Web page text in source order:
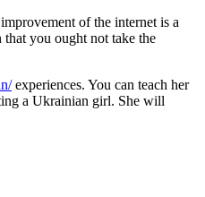
of the internet is a
that you ought not take the
experiences. You can teach her
a Ukrainian girl. She will